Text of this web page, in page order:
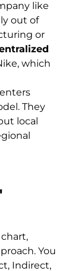
like
out of
or
which
They
local
You
Indirect,